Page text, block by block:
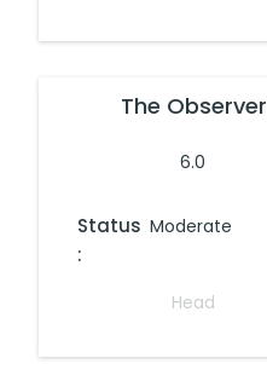
The Observer
6.0
Status
:
Moderate
Head